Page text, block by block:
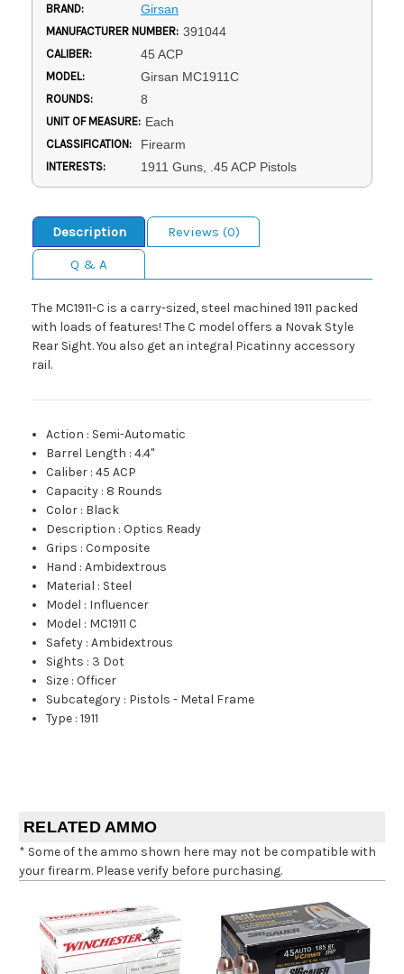
BRAND: Girsan
MANUFACTURER NUMBER: 391044
CALIBER: 45 ACP
MODEL: Girsan MC1911C
ROUNDS: 8
UNIT OF MEASURE: Each
CLASSIFICATION: Firearm
INTERESTS: 1911 Guns, .45 ACP Pistols
Description
Reviews (0)
Q & A
The MC1911-C is a carry-sized, steel machined 1911 packed
with loads of features! The C model offers a Novak Style
Rear Sight. You also get an integral Picatinny accessory
rail.
Action : Semi-Automatic
Barrel Length :4.4"
Caliber :45 ACP
Capacity : 8 Rounds
Color : Black
Description :Optics Ready
Grips :Composite
Hand :Ambidextrous
Material : Steel
Model : Influencer
Model : MC1911 C
Safety :Ambidextrous
Sights : 3 Dot
Size :Officer
Subcategory : Pistols - Metal Frame
Type :1911
RELATED AMMO
* Some of the ammo shown here may not be compatible with
your firearm. Please verify before purchasing.